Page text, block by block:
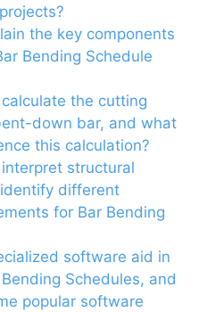
the key components
Bending Schedule
the cutting
down bar, and what
this calculation?
structural
different
for Bar Bending
software aid in
Schedules, and
popular software